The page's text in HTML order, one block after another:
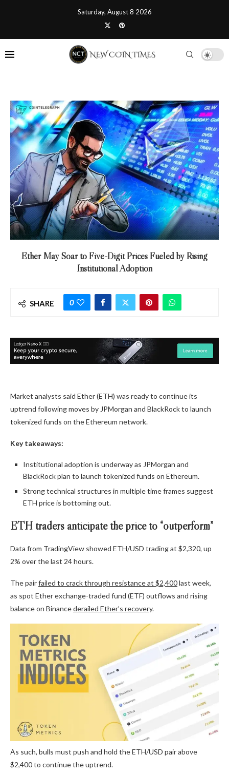
Saturday, August 8 2026
Ether May Soar to Five-Digit Prices Fueled by Rising
Institutional Adoption
SHARE 0
Market analysts said Ether (ETH) was ready to continue its
uptrend following moves by JPMorgan and BlackRock to launch
tokenized funds on the Ethereum network.
Key takeaways:
Institutional adoption is underway as JPMorgan and
BlackRock plan to launch tokenized funds on Ethereum.
Strong technical structures in multiple time frames suggest
ETH price is bottoming out.
ETH traders anticipate the price to “outperform”
Data from TradingView showed ETH/USD trading at $2,320, up
2% over the last 24 hours.
The pairfailed to crack through resistance at $2,400last week,
as spot Ether exchange-traded fund (ETF) outflows and rising
balance on Binancederailed Ether’s recovery.
As such, bulls must push and hold the ETH/USD pair above
$2,400 to continue the uptrend.